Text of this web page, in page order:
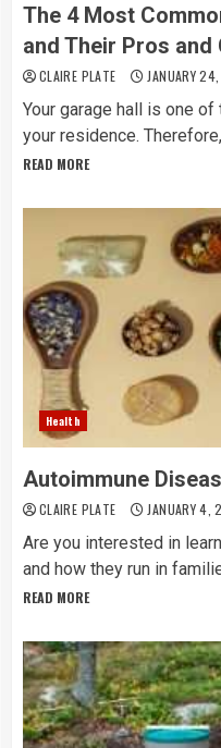
The 4 Most
and Their Pros and
CLAIRE PLATE JANUARY
Your garage hall is one
your residence.
READ MORE
Health
Autoimmune
CLAIRE PLATE JANUARY 4,
Are you interested in
and how they run in
READ MORE